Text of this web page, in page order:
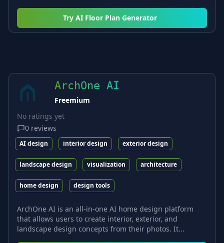
Try AI Floor Plan Generator
ArchOne AI
Freemium
No ratings yet
0 reviews
AI design interior design exterior design
landscape design visualization architecture
home design design tools
ArchOne AI is an all-in-one AI home design platform
that allows users to create interior, exterior, and
landscape design concepts from their photos. It...